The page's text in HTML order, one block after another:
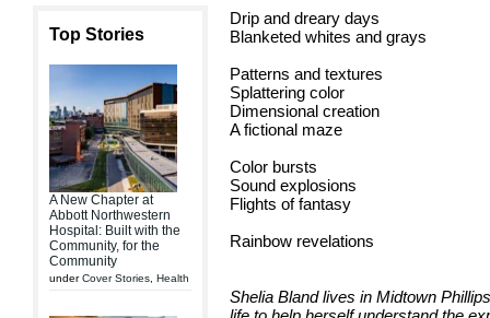
Top Stories
A New Chapter at
Abbott Northwestern
Hospital: Built with the
Community, for the
Community
underCover Stories Health
Drip and dreary days
Blanketed whites and grays
Patterns and textures
Splattering color
Dimensional creation
A fictional maze
Color bursts
Sound explosions
Flights of fantasy
Rainbow revelations
Shelia Bland lives in Midtown